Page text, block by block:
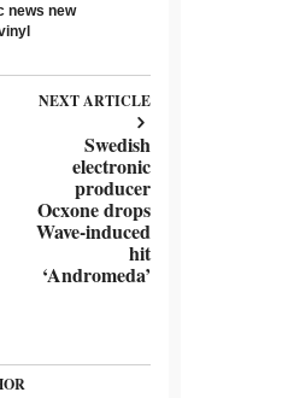
news new
NEXT ARTICLE
Swedish
electronic
producer
Ocxone drops
Wave-induced
hit
‘Andromeda’